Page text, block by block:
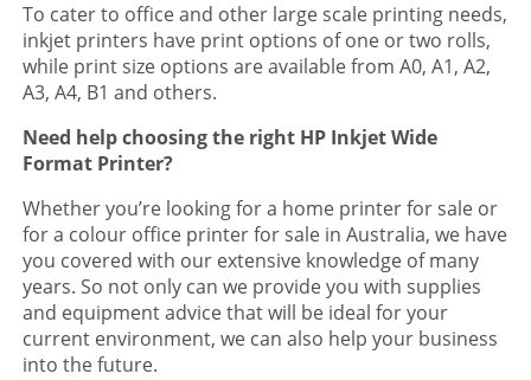
To cater to office and other large scale printing needs,
inkjet printers have print options of one or two rolls,
while print size options are available from A0, A1, A2,
A3, A4, B1 and others.
Need help choosing the right HP Inkjet Wide
Format Printer?
Whether you’re looking for a home printer for sale or
for a colour office printer for sale in Australia, we have
you covered with our extensive knowledge of many
years. So not only can we provide you with supplies
and equipment advice that will be ideal for your
current environment, we can also help your business
into the future.